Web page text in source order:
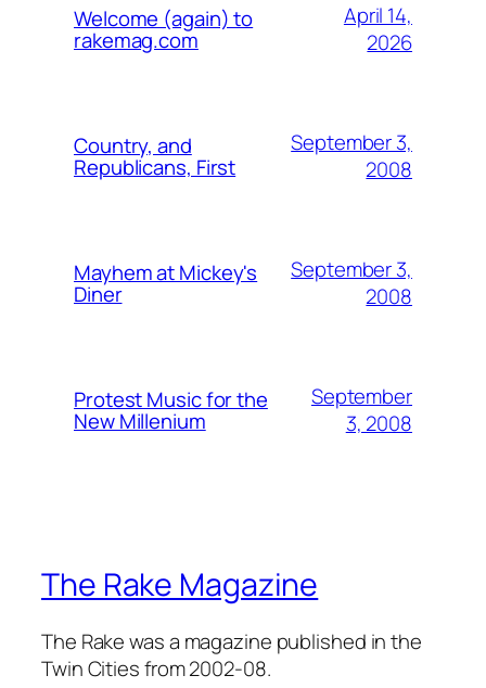
Welcome (again) to
rakemag.com
April 14,
2026
Country, and
Republicans, First
September 3,
2008
Mayhem at Mickey's
Diner
September 3,
2008
Protest Music for the
New Millenium
September
3, 2008
The Rake Magazine
The Rake was a magazine published in the
Twin Cities from 2002-08.